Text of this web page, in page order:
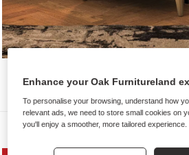
Sofas
Enhance your Oak Furnitureland
To personalise your browsing, understand how
relevant ads, we need to store small cookies on
you'll enjoy a smoother, more tailored experience.